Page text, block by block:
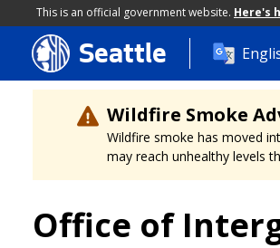
This is an official government website. Here's
Skip
to
main
content
Seattle
Wildfire Smoke
Wildfire smoke has moved
may reach unhealthy levels
Office of